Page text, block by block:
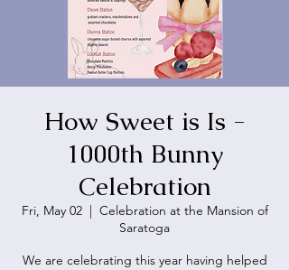
How Sweet is Is -
1000th Bunny
Celebration
Fri, May 02
  |
Celebration at the Mansion of
Saratoga
We are celebrating this year having helped